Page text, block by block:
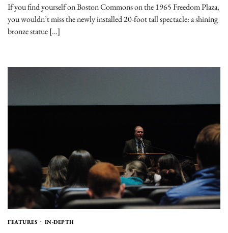
If you find yourself on Boston Commons on the 1965 Freedom Plaza,
you wouldn’t miss the newly installed 20-foot tall spectacle: a shining
bronze statue […]
FEATURES IN-DEPTH